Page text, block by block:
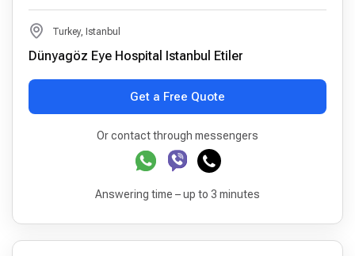
Turkey, Istanbul
Dünyagöz Eye Hospital Istanbul Etiler
Get a Free Quote
Or contact through messengers
Answering time – up to 3 minutes